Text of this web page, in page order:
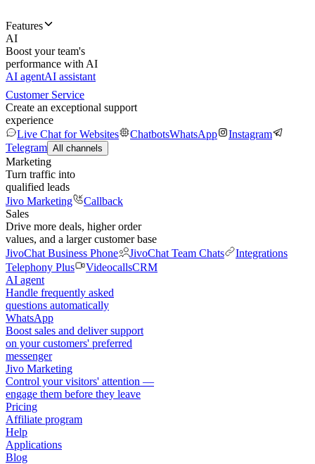
Features
AI
Boost your team's
performance with AI
AI agentAI assistant
Customer Service
Create an exceptional support
experience
Live Chat for Websites
ChatbotsWhatsApp
Instagram
Telegram All channels
Marketing
Turn traffic into
qualified leads
Jivo Marketing
Callback
Sales
Drive more deals, higher order
values, and a larger customer base
JivoChat Business Phone
JivoChat Team Chats
Integrations
Telephony Plus
VideocallsCRM
AI agent
Handle frequently asked
questions automatically
WhatsApp
Boost sales and deliver support
on your customers' preferred
messenger
Jivo Marketing
Control your visitors' attention —
engage them before they leave
Pricing
Affiliate program
Help
Applications
Blog